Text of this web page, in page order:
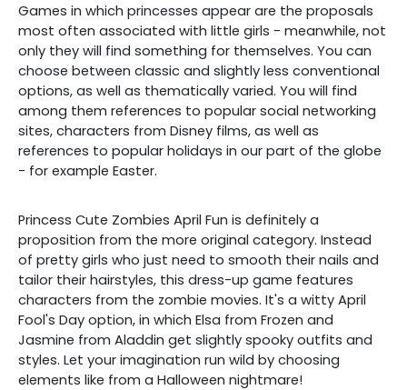
Games in which princesses appear are the proposals
most often associated with little girls - meanwhile, not
only they will find something for themselves. You can
choose between classic and slightly less conventional
options, as well as thematically varied. You will find
among them references to popular social networking
sites, characters from Disney films, as well as
references to popular holidays in our part of the globe
- for example Easter.
Princess Cute Zombies April Fun is definitely a
proposition from the more original category. Instead
of pretty girls who just need to smooth their nails and
tailor their hairstyles, this dress-up game features
characters from the zombie movies. It's a witty April
Fool's Day option, in which Elsa from Frozen and
Jasmine from Aladdin get slightly spooky outfits and
styles. Let your imagination run wild by choosing
elements like from a Halloween nightmare!